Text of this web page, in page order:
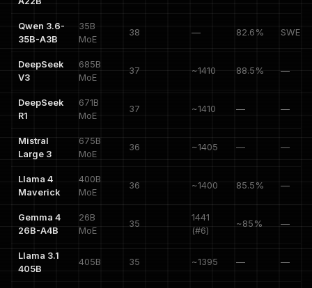
Qwen 3.6-
35B-A3B
35B
MoE
38 — 82.6% SWE
DeepSeek
V3
685B
MoE
37 ~1410 88.5% —
DeepSeek
R1
671B
MoE
37 ~1410 — —
Mistral
Large 3
675B
MoE
36 ~1405 — —
Llama 4
Maverick
400B
MoE
36 ~1400 85.5% —
Gemma 4
26B-A4B
26B
MoE
35
1441
(#6)
~85% —
Llama 3.1
405B
405B 35 ~1395 — —